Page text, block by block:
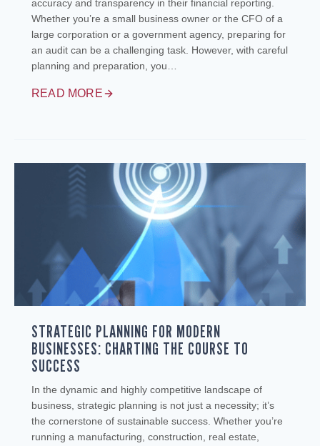
accuracy and transparency in their financial reporting.
Whether you’re a small business owner or the CFO of a
large corporation or a government agency, preparing for
an audit can be a challenging task. However, with careful
planning and preparation, you…
READ MORE
STRATEGIC PLANNING FOR MODERN
BUSINESSES: CHARTING THE COURSE TO
SUCCESS
In the dynamic and highly competitive landscape of
business, strategic planning is not just a necessity; it’s
the cornerstone of sustainable success. Whether you’re
running a manufacturing, construction, real estate,